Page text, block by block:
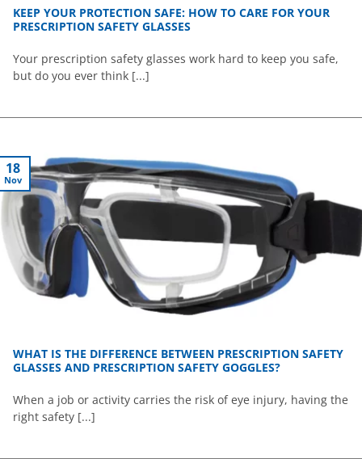
KEEP YOUR PROTECTION SAFE: HOW TO CARE FOR YOUR
PRESCRIPTION SAFETY GLASSES
Your prescription safety glasses work hard to keep you safe,
but do you ever think [...]
WHAT IS THE DIFFERENCE BETWEEN PRESCRIPTION SAFETY
GLASSES AND PRESCRIPTION SAFETY GOGGLES?
When a job or activity carries the risk of eye injury, having the
right safety [...]
18
Nov